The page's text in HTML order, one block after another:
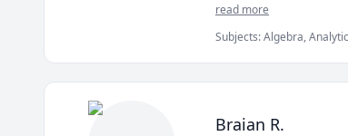
read more
Subjects:Algebra,
Material Science, Math,
Braian R.